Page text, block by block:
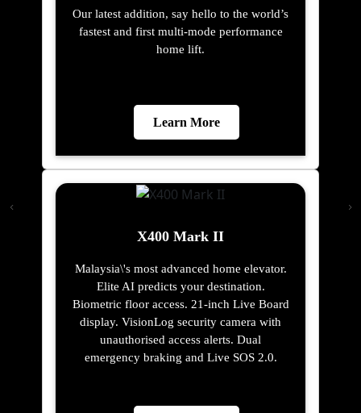
Our latest addition, say hello to the world’s
fastest and first multi-mode performance
home lift.
Learn More
X400 Mark II
Malaysia\'s most advanced home elevator.
Elite AI predicts your destination.
Biometric floor access. 21-inch Live Board
display. VisionLog security camera with
unauthorised access alerts. Dual
emergency braking and Live SOS 2.0.